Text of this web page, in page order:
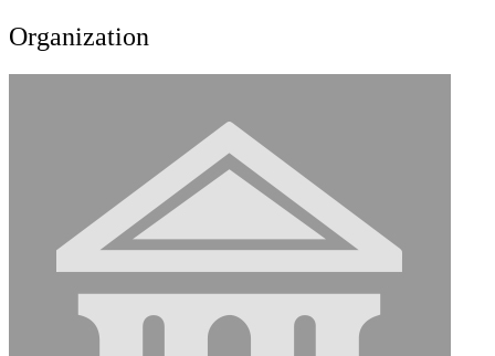
Organization